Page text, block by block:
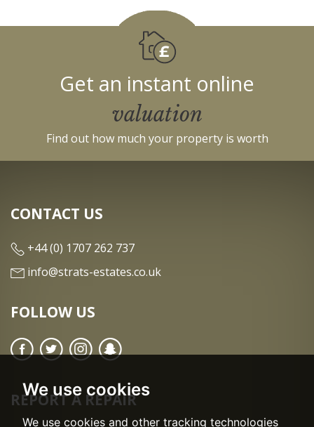
We use cookies
We use cookies and other tracking technologies
Get an instant online
valuation
Find out how much your property is worth
CONTACT US
+44 (0) 1707 262 737
info@strats-estates.co.uk
FOLLOW US
REPORT A REPAIR